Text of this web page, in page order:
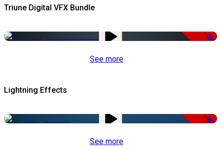
Triune Digital VFX Bundle
-30%
See more
Lightning Effects
-50%
See more